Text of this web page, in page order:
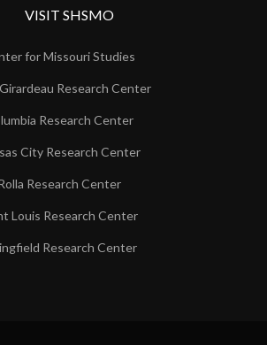
VISIT SHSMO
for Missouri Studies
Research Center
Research Center
City Research Center
Research Center
Louis Research Center
Research Center